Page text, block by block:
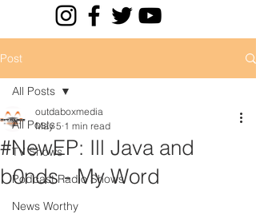
Post
All Posts
TV Shows
Podcast Radio Shows
News Worthy
All Posts
#NewEP: Ill Java and
b0nds - My Word
outdaboxmedia
May 5 1 min read